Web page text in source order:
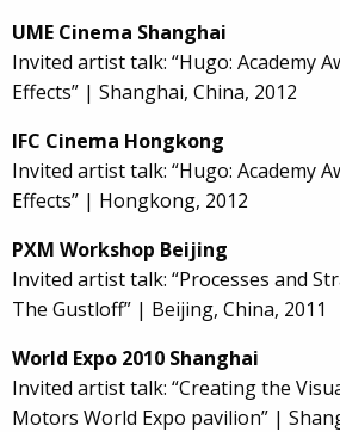
UME Cinema Shanghai
Invited artist talk: “Hugo: Academy
Effects” | Shanghai, China, 2012
IFC Cinema Hongkong
Invited artist talk: “Hugo: Academy
Effects” | Hongkong, 2012
PXM Workshop Beijing
Invited artist talk: “Processes and
The Gustloff” | Beijing, China, 2011
World Expo 2010 Shanghai
Invited artist talk: “Creating the
Motors World Expo pavilion” |